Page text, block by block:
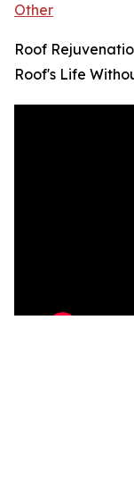
Other
Roof
Roof's Life